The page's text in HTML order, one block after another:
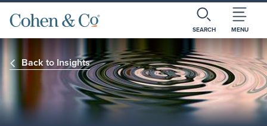
SEARCH MENU
Back to Insights